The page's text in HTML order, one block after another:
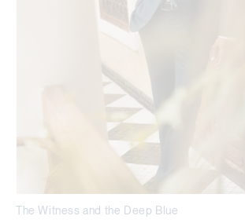
The Witness and the Deep Blue